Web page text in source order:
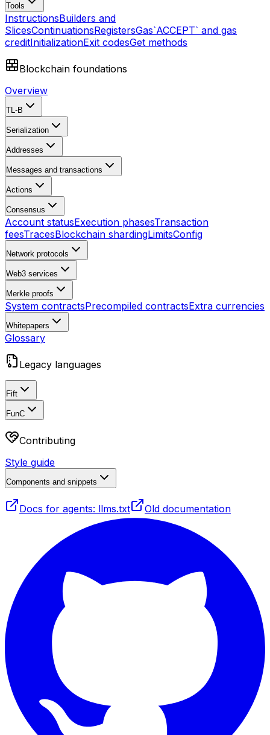
Tools
InstructionsBuilders and
SlicesContinuationsRegistersGas`ACCEPT` and gas
creditInitializationExit codesGet methods
Blockchain foundations
Overview
TL-B
Serialization
Addresses
Messages and transactions
Actions
Consensus
Account statusExecution phasesTransaction
feesTracesBlockchain shardingLimitsConfig
Network protocols
Web3 services
Merkle proofs
System contractsPrecompiled contractsExtra currencies
Whitepapers
Glossary
Legacy languages
Fift
FunC
Contributing
Style guide
Components and snippets
Docs for agents: llms.txt Old documentation